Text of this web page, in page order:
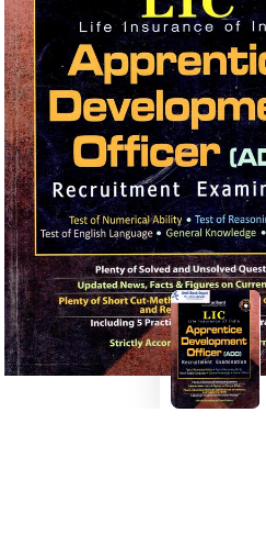
BSC PU Chandigarh
BSC 1st Semester PU Chandigarh
BSC 2nd Semester PU Chandigarh
BSC 3rd Semester PU Chandigarh
BSC 4th Semester PU Chandigarh
BSC 5th Semester PU Chandigarh
BSC 6th Semester PU Chandigarh
MSC PU Chandigarh
MSC 1st Semester PU Chandigarh
MSC 2nd Semester PU Chandigarh
MSC 3rd Semester PU Chandigarh
MSC 4th Semester PU Chandigarh